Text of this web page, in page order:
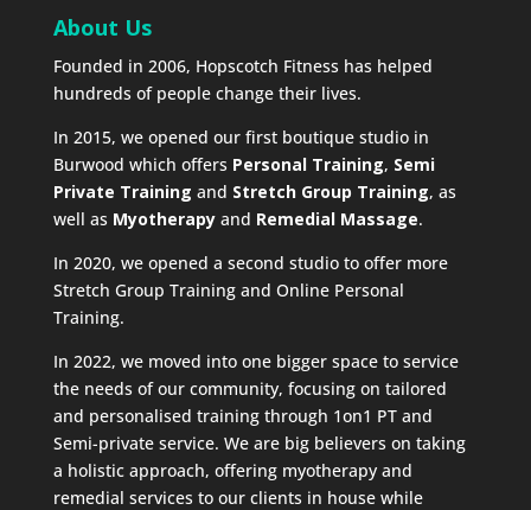
About Us
Founded in 2006, Hopscotch Fitness has helped
hundreds of people change their lives.
In 2015, we opened our first boutique studio in
Burwood which offers Personal Training, Semi
Private Training and Stretch Group Training, as
well as Myotherapyand Remedial Massage.
In 2020, we opened a second studio to offer more
Stretch Group Training and Online Personal
Training.
In 2022, we moved into one bigger space to service
the needs of our community, focusing on tailored
and personalised training through 1on1 PT and
Semi-private service. We are big believers on taking
a holistic approach, offering myotherapy and
remedial services to our clients in house while